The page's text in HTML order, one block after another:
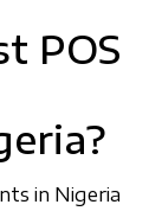
POS
in Nigeria